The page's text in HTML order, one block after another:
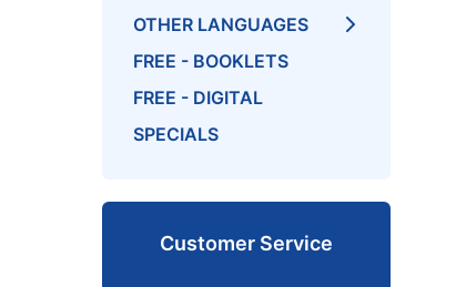
OTHER LANGUAGES
FREE - BOOKLETS
FREE - DIGITAL
SPECIALS
Customer Service